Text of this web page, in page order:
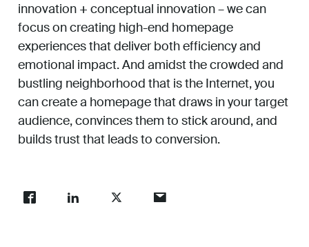
innovation + conceptual innovation – we can
focus on creating high-end homepage
experiences that deliver both efficiency and
emotional impact. And amidst the crowded and
bustling neighborhood that is the Internet, you
can create a homepage that draws in your target
audience, convinces them to stick around, and
builds trust that leads to conversion.